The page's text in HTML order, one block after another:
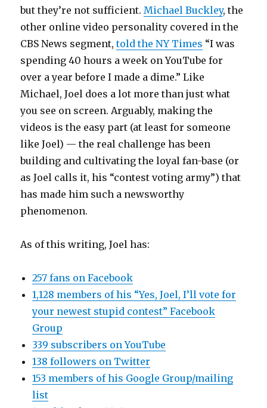
but they’re not sufficient.Michael Buckley, the
other online video personality covered in the
CBS News segment,told the NY Times “I was
spending 40 hours a week on YouTube for
over a year before I made a dime.” Like
Michael, Joel does a lot more than just what
you see on screen. Arguably, making the
videos is the easy part (at least for someone
like Joel) — the real challenge has been
building and cultivating the loyal fan-base (or
as Joel calls it, his “contest voting army”) that
has made him such a newsworthy
phenomenon.
As of this writing, Joel has:
257 fans on Facebook
1,128 members of his “Yes, Joel, I’ll vote for
your newest stupid contest” Facebook
Group
339 subscribers on YouTube
138 followers on Twitter
153 members of his Google Group/mailing
list